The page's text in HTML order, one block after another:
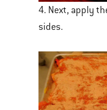
4. Next, apply
sides.